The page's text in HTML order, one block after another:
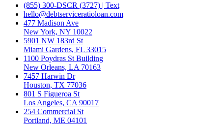
(855) 300-DSCR (3727) | Text
hello@debtserviceratioloan.com
477 Madison Ave
New York, NY 10022
5901 NW 183rd St
Miami Gardens, FL 33015
1100 Poydras St Building
New Orleans, LA 70163
7457 Harwin Dr
Houston, TX 77036
801 S Figueroa St
Los Angeles, CA 90017
254 Commercial St
Portland, ME 04101